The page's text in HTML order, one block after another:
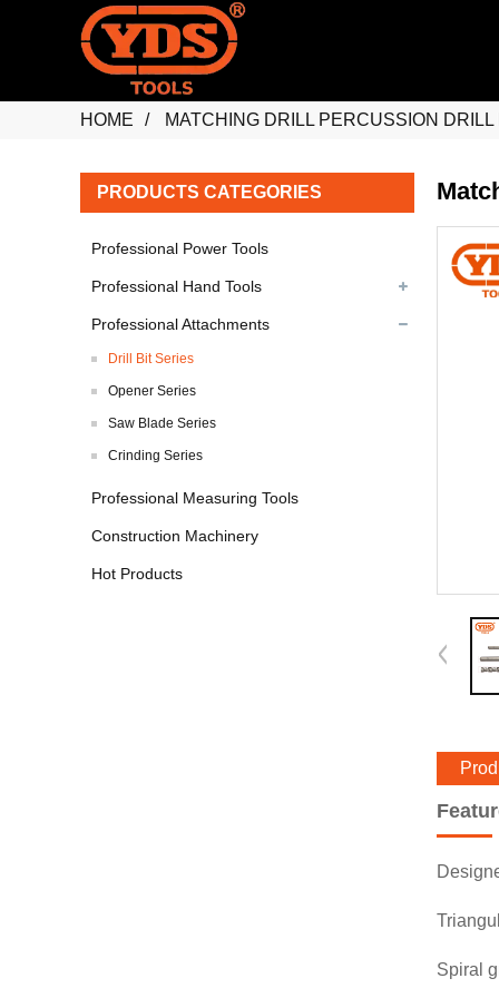
HOME MATCHING DRILL PERCUSSION DRILL
PRODUCTS CATEGORIES
Professional Power Tools
Professional Hand Tools
Professional Attachments
Drill Bit Series
Opener Series
Saw Blade Series
Crinding Series
Professional Measuring Tools
Construction Machinery
Hot Products
Spiral